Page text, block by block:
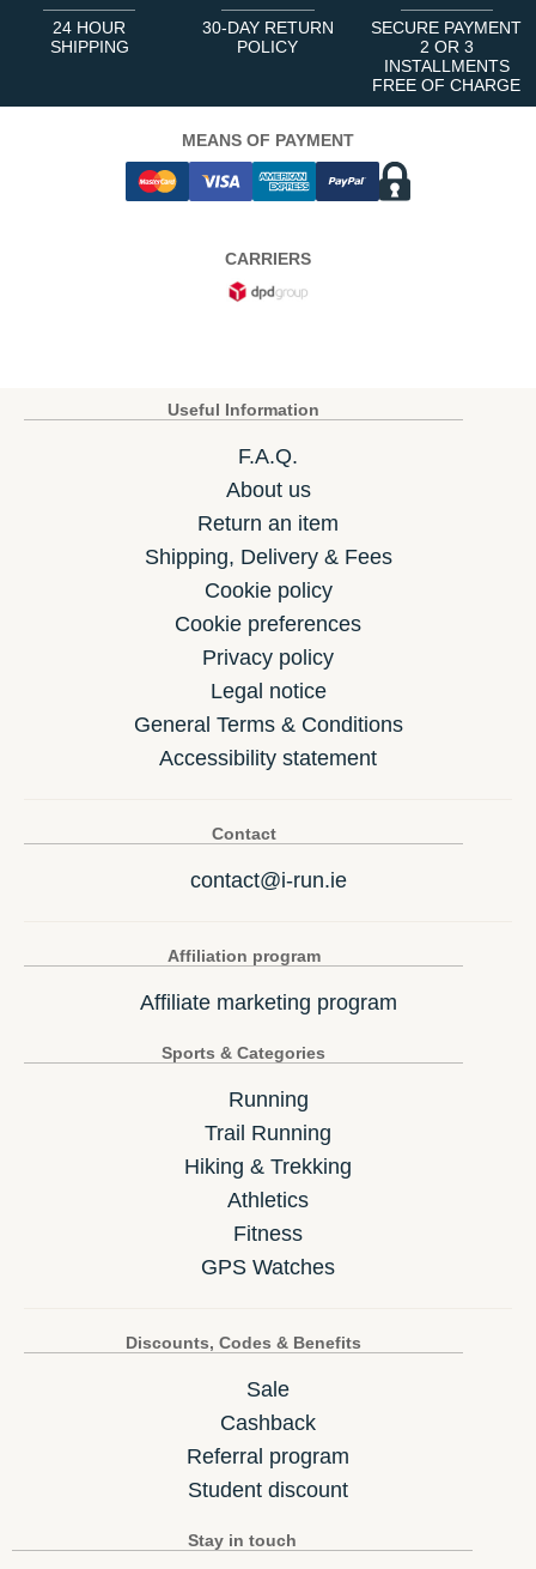
24 HOUR
SHIPPING
30-DAY RETURN
POLICY
SECURE PAYMENT
2 OR 3
INSTALLMENTS
FREE OF CHARGE
MEANS OF PAYMENT
CARRIERS
Useful Information
F.A.Q.
About us
Return an item
Shipping, Delivery & Fees
Cookie policy
Cookie preferences
Privacy policy
Legal notice
General Terms & Conditions
Accessibility statement
Contact
contact@i-run.ie
Affiliation program
Affiliate marketing program
Sports & Categories
Running
Trail Running
Hiking & Trekking
Athletics
Fitness
GPS Watches
Discounts, Codes & Benefits
Sale
Cashback
Referral program
Student discount
Stay in touch